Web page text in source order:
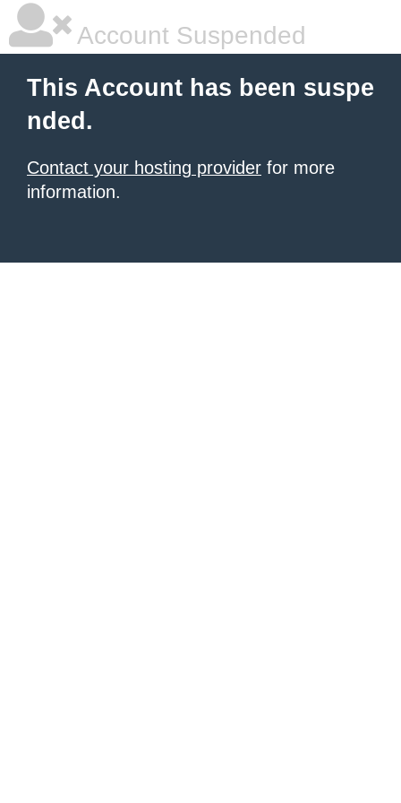
Account Suspended
This Account has been suspe
nded.
Contact your hosting provider for more
information.